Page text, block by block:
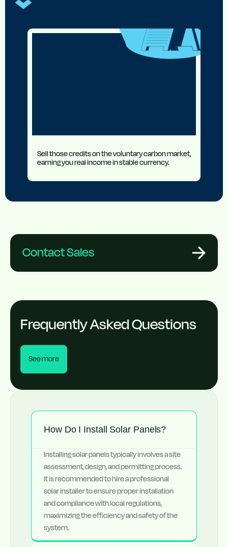
Sell those credits on the voluntary carbon market,
earning you real income in stable currency.
Contact Sales
Frequently Asked Questions
See more
How Do I Install Solar Panels?
Installing solar panels typically involves a site
assessment, design, and permitting process.
It is recommended to hire a professional
solar installer to ensure proper installation
and compliance with local regulations,
maximizing the efficiency and safety of the
system.